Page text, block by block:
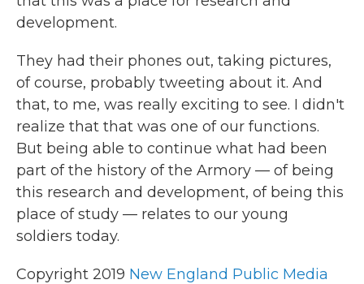
development.
They had their phones out, taking pictures,
of course, probably tweeting about it. And
that, to me, was really exciting to see. I didn't
realize that that was one of our functions.
But being able to continue what had been
part of the history of the Armory — of being
this research and development, of being this
place of study — relates to our young
soldiers today.
Copyright 2019 New England Public Media